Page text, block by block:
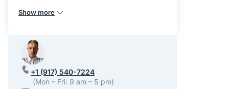
Show more
+1 (917) 540-7224
(Mon – Fri: 9 am – 5 pm)